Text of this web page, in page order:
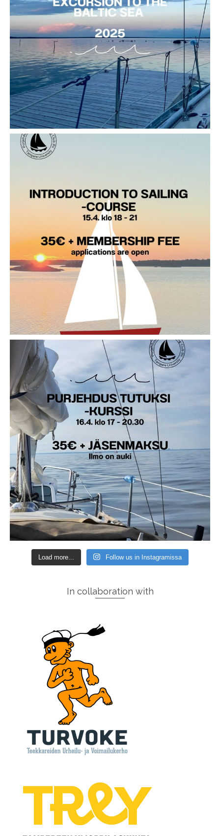
Load more... Follow us in Instagramissa
In collaboration with